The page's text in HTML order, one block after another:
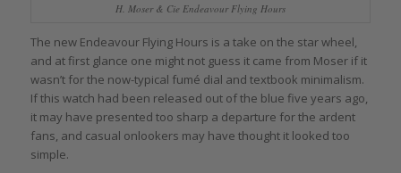
H. Moser & Cie Endeavour Flying Hours
The new Endeavour Flying Hours is a take on the star wheel,
and at first glance one might not guess it came from Moser if it
wasn’t for the now-typical fumé dial and textbook minimalism.
If this watch had been released out of the blue five years ago,
it may have presented too sharp a departure for the ardent
fans, and casual onlookers may have thought it looked too
simple.